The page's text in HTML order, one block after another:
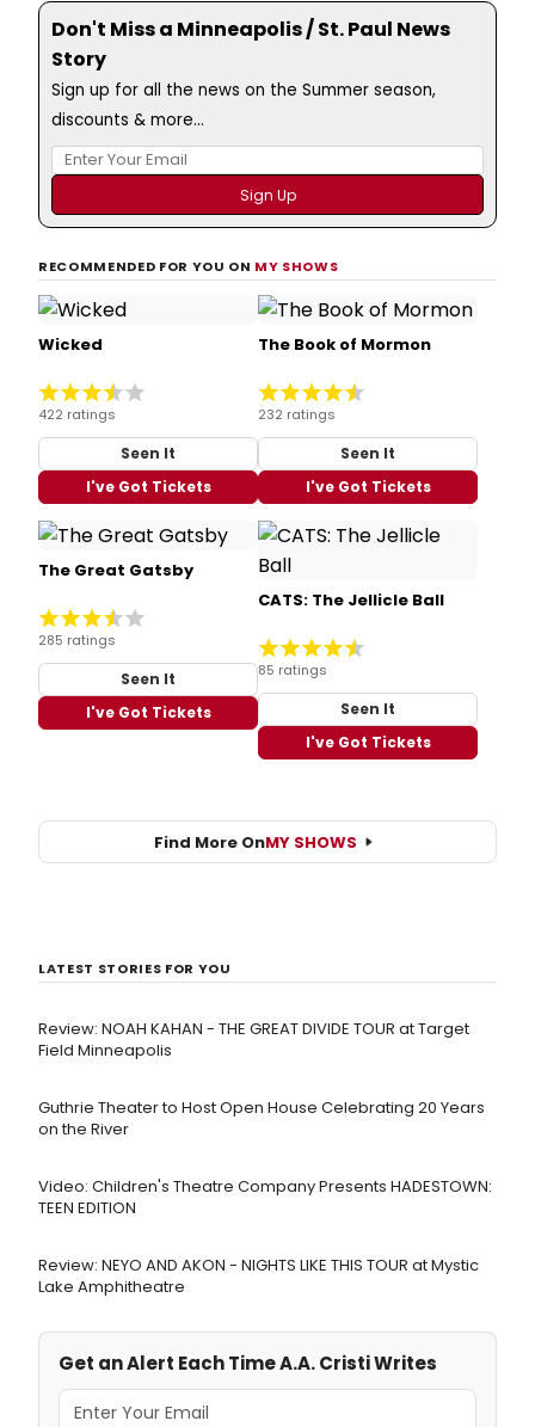
Don't Miss a Minneapolis / St. Paul News
Story
Sign up for all the news on the Summer season,
discounts & more...
RECOMMENDED FOR YOU ON MY SHOWS
Wicked
422 ratings
Seen It
I've Got Tickets
The Book of Mormon
232 ratings
Seen It
I've Got Tickets
The Great Gatsby
285 ratings
Seen It
I've Got Tickets
CATS: The Jellicle Ball
85 ratings
Seen It
I've Got Tickets
Find More OnMY SHOWS
LATEST STORIES FOR YOU
Review: NOAH KAHAN - THE GREAT DIVIDE TOUR at Target
Field Minneapolis
Guthrie Theater to Host Open House Celebrating 20 Years
on the River
Video: Children's Theatre Company Presents HADESTOWN:
TEEN EDITION
Review: NEYO AND AKON - NIGHTS LIKE THIS TOUR at Mystic
Lake Amphitheatre
Get an Alert Each Time A.A. Cristi Writes